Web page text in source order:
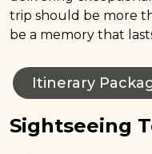
trip should be more
be a memory that
Itinerary
Sightseeing